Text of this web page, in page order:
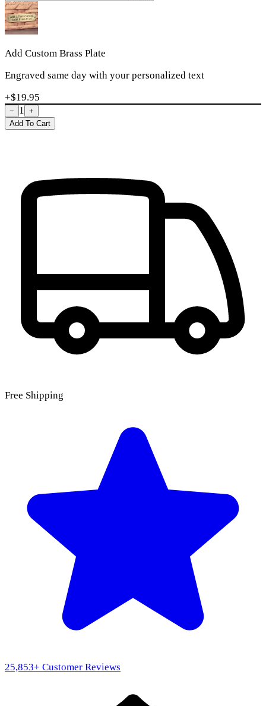
Add Custom Brass Plate
Engraved same day with your personalized text
+$19.95
− 1
+
Add To Cart
Free Shipping
25,853+ Customer Reviews